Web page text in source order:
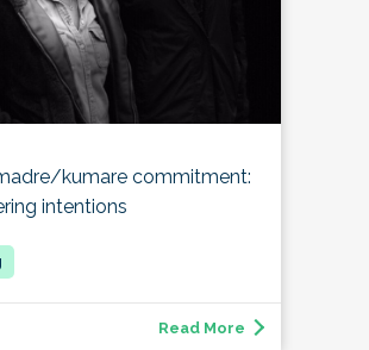
kumare commitment:
intentions
Read More